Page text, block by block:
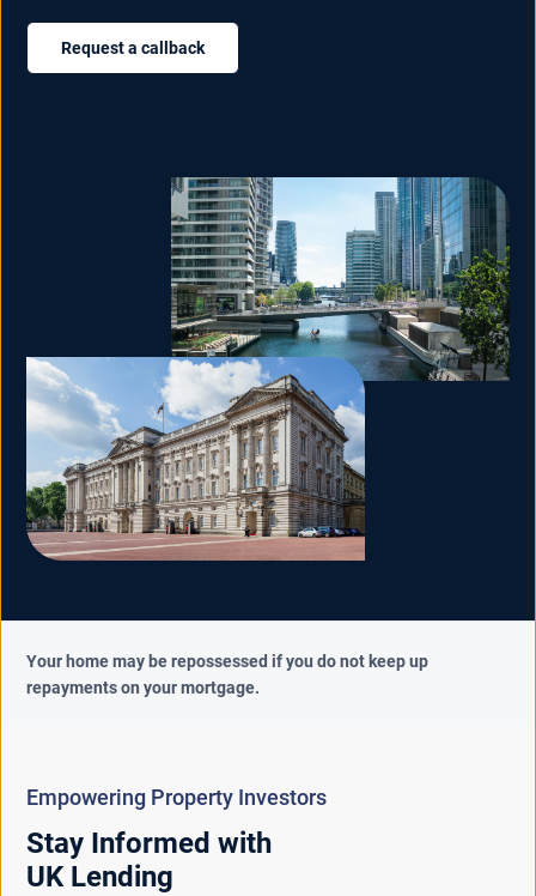
Request a callback
Your home may be repossessed if you do not keep up
repayments on your mortgage.
Empowering Property Investors
Stay Informed with
UK Lending